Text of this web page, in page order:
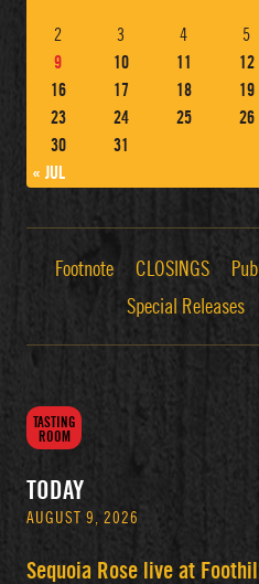
2
3 4 5
9
10 11 12
16
17 18 19
23
24 25 26
30
31
« JUL
Footnote CLOSINGS Pub
Special Releases
TASTING
ROOM
TODAY
AUGUST 9, 2026
Sequoia Rose live at